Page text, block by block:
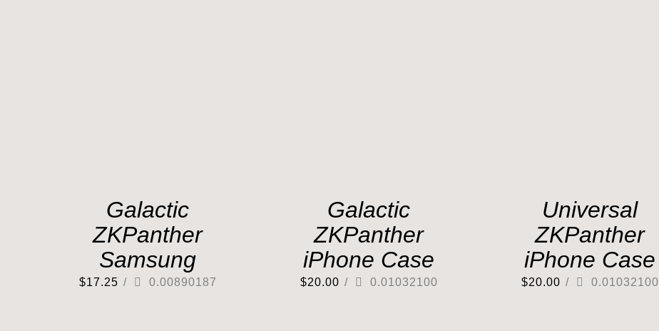
Galactic
ZKPanther
Samsung
$17.25 / 0.00890187
Galactic
ZKPanther
iPhone Case
$20.00 / 0.01032100
Universal
ZKPanther
iPhone Case
$20.00 / 0.01032100